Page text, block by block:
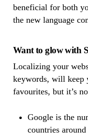
beneficial for both
the new language
Want to glow with
Localizing your
keywords, will keep
favourites, but it’s
Google is the
countries